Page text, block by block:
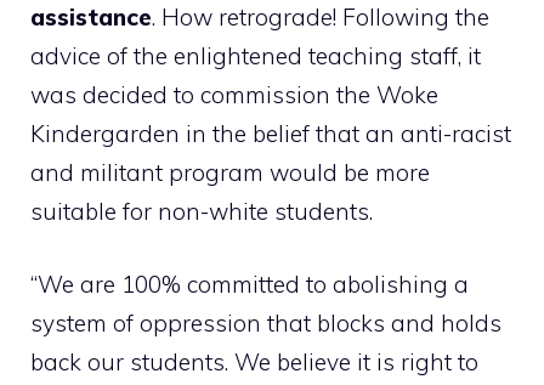
assistance. How retrograde! Following the
advice of the enlightened teaching staff, it
was decided to commission the Woke
Kindergarden in the belief that an anti-racist
and militant program would be more
suitable for non-white students.
“We are 100% committed to abolishing a
system of oppression that blocks and holds
back our students. We believe it is right to